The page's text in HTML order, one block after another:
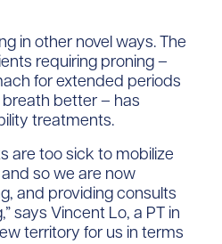
in other novel ways. The
requiring proning –
for extended periods
better – has
treatments.
are too sick to mobilize
so we are now
and providing consults
says Vincent Lo, a PT in
territory for us in terms